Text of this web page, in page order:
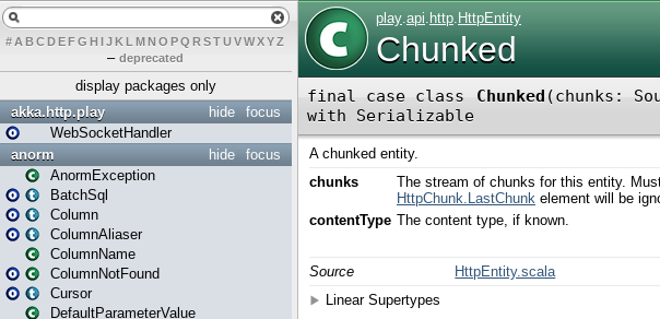
# A BCDEFG H IJK L MN O PQ RSTUVWXYZ
– deprecated
display packages only
focus
hide
akka.http.play
WebSocketHandler
focus
hide
anorm
AnormException
BatchSql
Column
ColumnAliaser
ColumnName
ColumnNotFound
Cursor
DefaultParameterValue